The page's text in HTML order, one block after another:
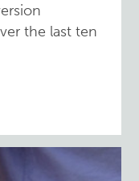
the last ten